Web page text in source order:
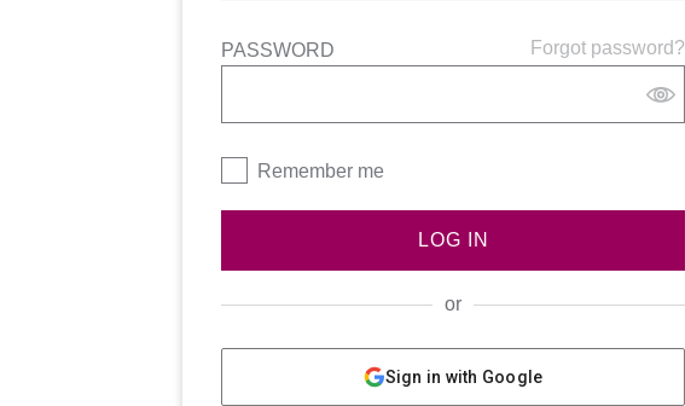
Forgot password?
PASSWORD
Remember me
LOG IN
or
Sign in with Google